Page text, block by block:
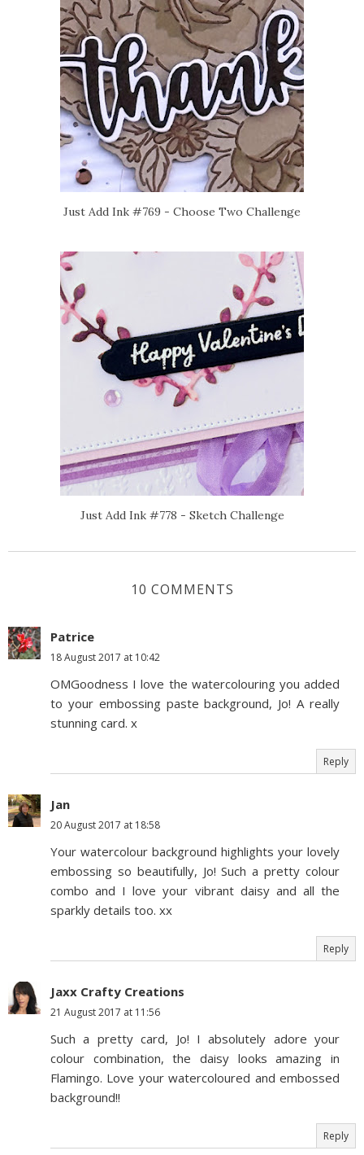
Just Add Ink #769 - Choose Two Challenge
Just Add Ink #778 - Sketch Challenge
10 COMMENTS
Patrice
18 August 2017 at 10:42
OMGoodness I love the watercolouring you added
to your embossing paste background, Jo! A really
stunning card. x
Reply
Jan
20 August 2017 at 18:58
Your watercolour background highlights your lovely
embossing so beautifully, Jo! Such a pretty colour
combo and I love your vibrant daisy and all the
sparkly details too. xx
Reply
Jaxx Crafty Creations
21 August 2017 at 11:56
Such a pretty card, Jo! I absolutely adore your
colour combination, the daisy looks amazing in
Flamingo. Love your watercoloured and embossed
background!!
Reply